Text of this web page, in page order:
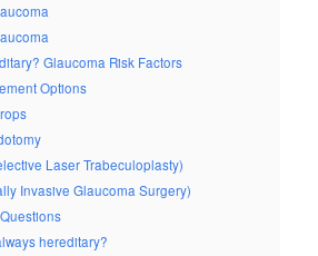
Glaucoma Risk Factors
Options
Laser Trabeculoplasty)
Invasive Glaucoma Surgery)
hereditary?